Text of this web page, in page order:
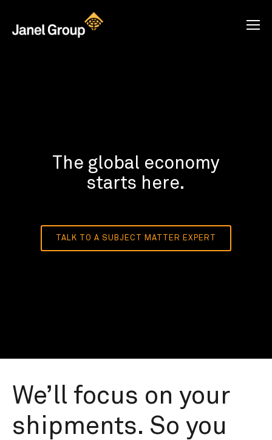
The global economy
starts here.
TALK TO A SUBJECT MATTER EXPERT
We’ll focus on your
shipments. So you